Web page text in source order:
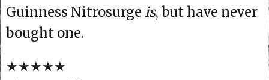
Guinness Nitrosurge is, but have never
bought one.
★★★★★